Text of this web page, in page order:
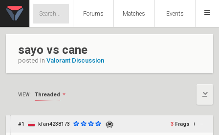
Forums Matches Events
sayo vs cane
posted in Valorant Discussion
VIEW: Threaded
#1 kfan4238173 3 Frags + –